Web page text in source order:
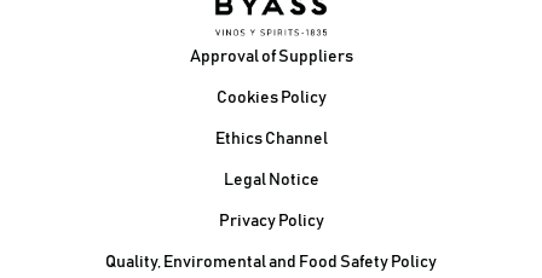
Approval of Suppliers
Cookies Policy
Ethics Channel
Legal Notice
Privacy Policy
Quality, Enviromental and Food Safety Policy